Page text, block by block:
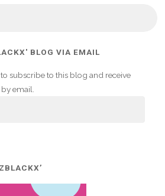
BLOG VIA EMAIL
subscribe to this blog and receive
email.